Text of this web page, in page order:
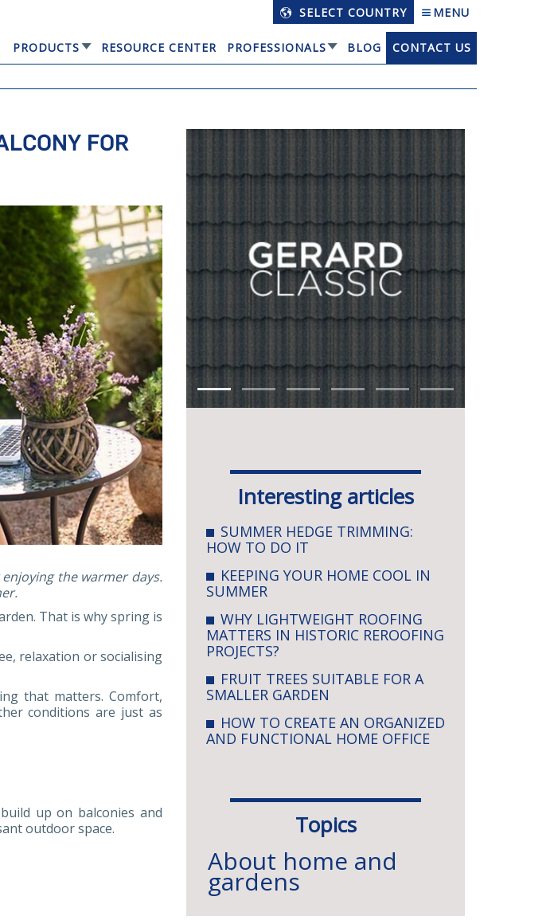
SELECT COUNTRY MENU
PRODUCTS RESOURCE CENTER PROFESSIONALS BLOG
CONTACT US
FOR
the warmer days.
That is why spring is
relaxation or socialising
that matters. Comfort,
conditions are just as
up on balconies and
outdoor space.
Interesting articles
SUMMER HEDGE TRIMMING:
HOW TO DO IT
KEEPING YOUR HOME COOL IN
SUMMER
WHY LIGHTWEIGHT ROOFING
MATTERS IN HISTORIC REROOFING
PROJECTS?
FRUIT TREES SUITABLE FOR A
SMALLER GARDEN
HOW TO CREATE AN ORGANIZED
AND FUNCTIONAL HOME OFFICE
Topics
About home and
gardens